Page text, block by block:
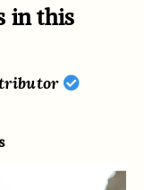
in this